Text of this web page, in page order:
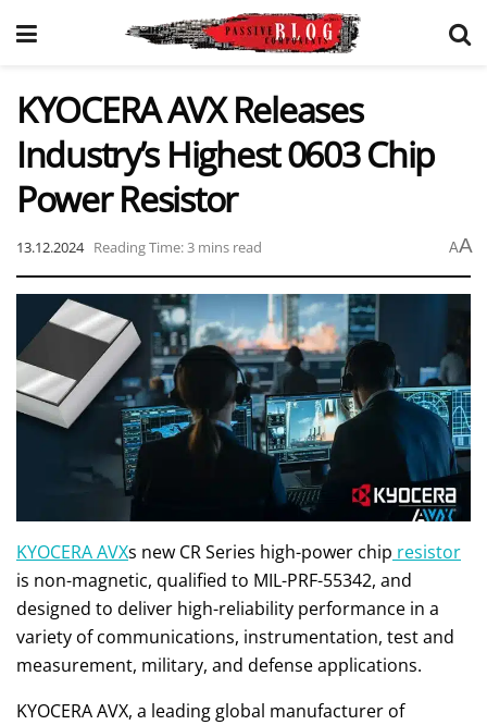
KYOCERA AVX Releases
Industry’s Highest 0603 Chip
Power Resistor
13.12.2024 Reading Time: 3 mins read AA
KYOCERA AVXs new CR Series high-power chip resistor
is non-magnetic, qualified to MIL-PRF-55342, and
designed to deliver high-reliability performance in a
variety of communications, instrumentation, test and
measurement, military, and defense applications.
KYOCERA AVX, a leading global manufacturer of